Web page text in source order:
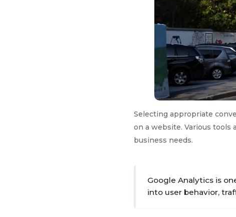
Selecting appropriate
on a website. Various tools
business needs.
Google Analytics is
into user behavior,